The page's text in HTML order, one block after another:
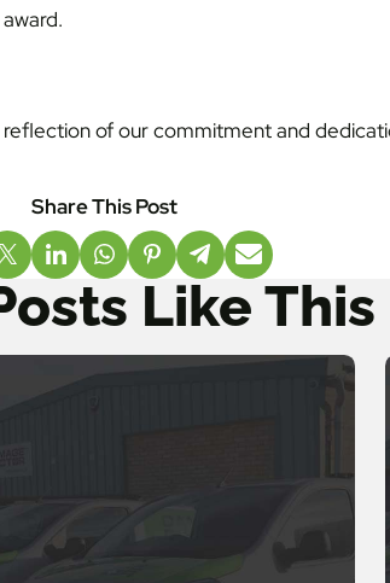
of our commitment and
Like This